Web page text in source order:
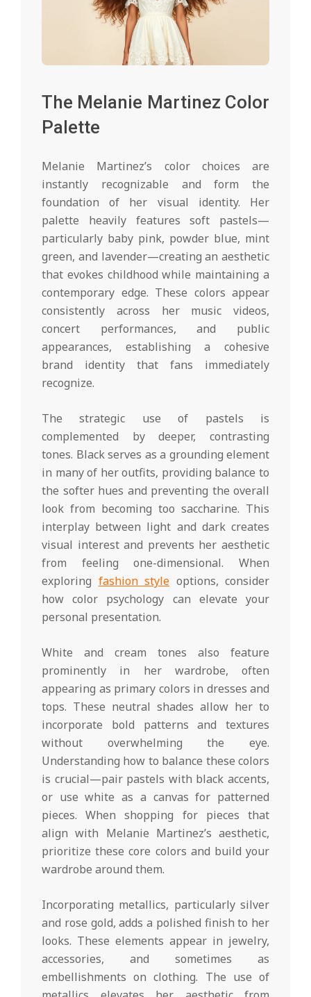
The Melanie Martinez Color
Palette
Melanie Martinez’s color choices are
instantly recognizable and form the
foundation of her visual identity. Her
palette heavily features soft pastels—
particularly baby pink, powder blue, mint
green, and lavender—creating an aesthetic
that evokes childhood while maintaining a
contemporary edge. These colors appear
consistently across her music videos,
concert performances, and public
appearances, establishing a cohesive
brand identity that fans immediately
recognize.
The strategic use of pastels is
complemented by deeper, contrasting
tones. Black serves as a grounding element
in many of her outfits, providing balance to
the softer hues and preventing the overall
look from becoming too saccharine. This
interplay between light and dark creates
visual interest and prevents her aesthetic
from feeling one-dimensional. When
exploring fashion style options, consider
how color psychology can elevate your
personal presentation.
White and cream tones also feature
prominently in her wardrobe, often
appearing as primary colors in dresses and
tops. These neutral shades allow her to
incorporate bold patterns and textures
without overwhelming the eye.
Understanding how to balance these colors
is crucial—pair pastels with black accents,
or use white as a canvas for patterned
pieces. When shopping for pieces that
align with Melanie Martinez’s aesthetic,
prioritize these core colors and build your
wardrobe around them.
Incorporating metallics, particularly silver
and rose gold, adds a polished finish to her
looks. These elements appear in jewelry,
accessories, and sometimes as
embellishments on clothing. The use of